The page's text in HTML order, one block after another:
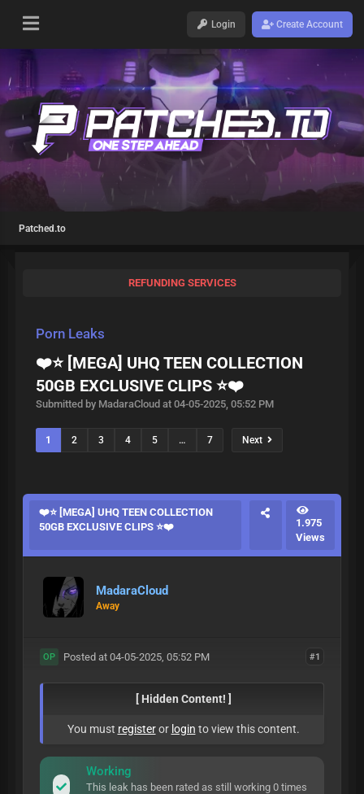
Login Create Account
Patched.to
REFUNDING SERVICES
Porn Leaks
❤️⭐ [MEGA] UHQ TEEN COLLECTION
50GB EXCLUSIVE CLIPS ⭐❤️
Submitted by MadaraCloud at 04-05-2025, 05:52 PM
1 2 3 4 5 … 7 Next
❤️⭐ [MEGA] UHQ TEEN COLLECTION
50GB EXCLUSIVE CLIPS ⭐❤️
1.975
Views
MadaraCloud
Away
#1
OP Posted at 04-05-2025, 05:52 PM
[ Hidden Content! ]
You must registeror login to view this content.
Working
This leak has been rated as still working 0 times